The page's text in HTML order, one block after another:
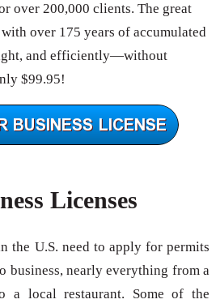
over 200,000 clients. The great
over 175 years of accumulated
and efficiently—without
$99.95!
Licenses
the U.S. need to apply for permits
business, nearly everything from a
a local restaurant. Some of the